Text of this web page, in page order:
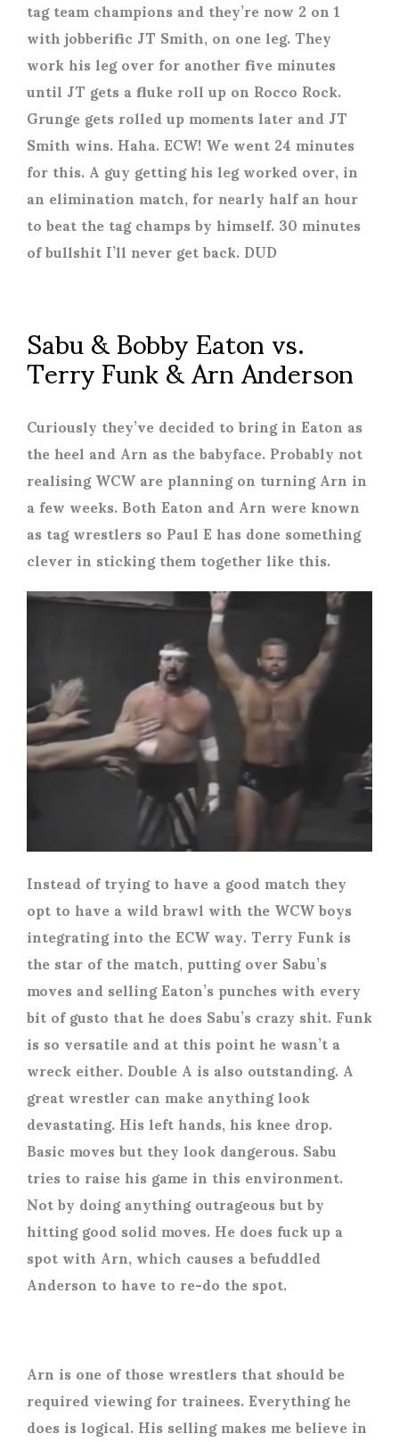
tag team champions and they’re now 2 on 1
with jobberific JT Smith, on one leg. They
work his leg over for another five minutes
until JT gets a fluke roll up on Rocco Rock.
Grunge gets rolled up moments later and JT
Smith wins. Haha. ECW! We went 24 minutes
for this. A guy getting his leg worked over, in
an elimination match, for nearly half an hour
to beat the tag champs by himself. 30 minutes
of bullshit I’ll never get back. DUD
Sabu & Bobby Eaton vs.
Terry Funk & Arn Anderson
Curiously they’ve decided to bring in Eaton as
the heel and Arn as the babyface. Probably not
realising WCW are planning on turning Arn in
a few weeks. Both Eaton and Arn were known
as tag wrestlers so Paul E has done something
clever in sticking them together like this.
Instead of trying to have a good match they
opt to have a wild brawl with the WCW boys
integrating into the ECW way. Terry Funk is
the star of the match, putting over Sabu’s
moves and selling Eaton’s punches with every
bit of gusto that he does Sabu’s crazy shit. Funk
is so versatile and at this point he wasn’t a
wreck either. Double A is also outstanding. A
great wrestler can make anything look
devastating. His left hands, his knee drop.
Basic moves but they look dangerous. Sabu
tries to raise his game in this environment.
Not by doing anything outrageous but by
hitting good solid moves. He does fuck up a
spot with Arn, which causes a befuddled
Anderson to have to re-do the spot.
Arn is one of those wrestlers that should be
required viewing for trainees. Everything he
does is logical. His selling makes me believe in